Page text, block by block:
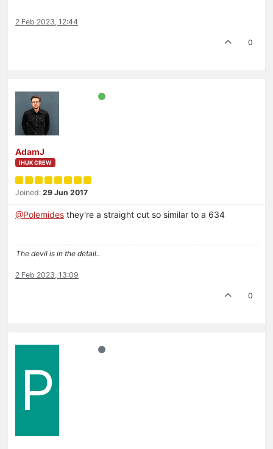
2 Feb 2023, 12:44
0
AdamJ
IHUK CREW
Joined: 29 Jun 2017
@Polemides they're a straight cut so similar to a 634
The devil is in the detail..
2 Feb 2023, 13:09
0
P